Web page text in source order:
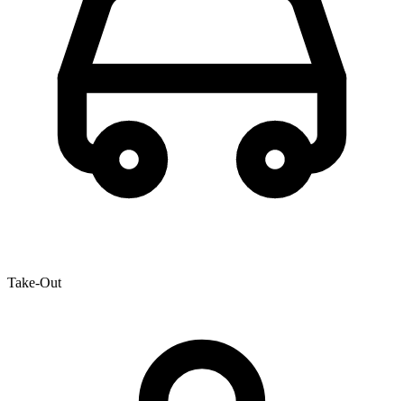
Take-Out